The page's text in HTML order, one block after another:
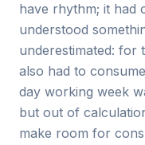
have rhythm; it had
understood
underestimated: for
also had to
day working week
but out of
make room for